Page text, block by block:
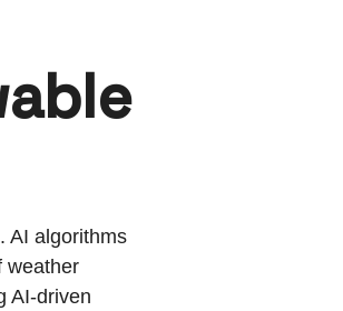
AI algorithms
weather
AI-driven